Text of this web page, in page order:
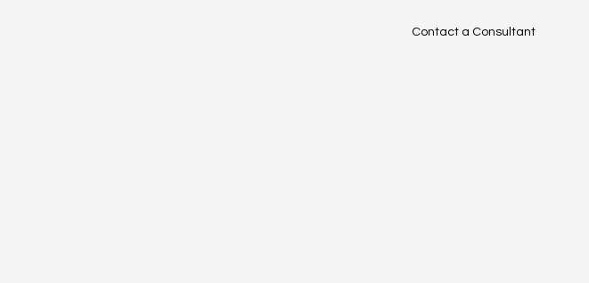
Contact a Consultant